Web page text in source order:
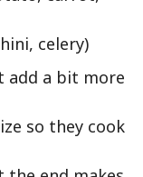
celery)
a bit more
so they cook